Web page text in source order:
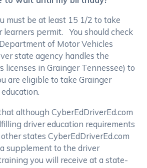
must be at least 15 1/2 to take
learners permit. You should check
of Motor Vehicles
state agency handles the
licenses in Grainger Tennessee) to
are eligible to take Grainger
although CyberEdDriverEd.com
driver education requirements
states CyberEdDriverEd.com
supplement to the driver
you will receive at a state-